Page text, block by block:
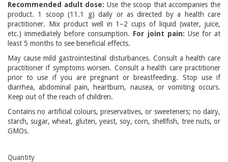
Recommended adult dose: Use the scoop that accompanies the
product. 1 scoop (11.1 g) daily or as directed by a health care
practitioner. Mix product well in 1–2 cups of liquid (water, juice,
etc.) immediately before consumption. For joint pain: Use for at
least 5 months to see beneficial effects.
May cause mild gastrointestinal disturbances. Consult a health care
practitioner if symptoms worsen. Consult a health care practitioner
prior to use if you are pregnant or breastfeeding. Stop use if
diarrhea, abdominal pain, heartburn, nausea, or vomiting occurs.
Keep out of the reach of children.
Contains no artificial colours, preservatives, or sweeteners; no dairy,
starch, sugar, wheat, gluten, yeast, soy, corn, shellfish, tree nuts, or
GMOs.
Quantity